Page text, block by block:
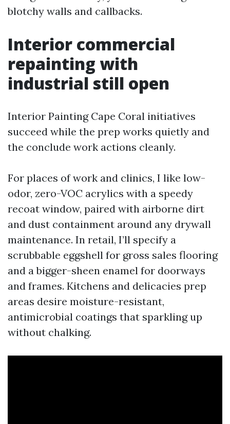
blotchy walls and callbacks.
Interior commercial
repainting with
industrial still open
Interior Painting Cape Coral initiatives
succeed while the prep works quietly and
the conclude work actions cleanly.
For places of work and clinics, I like low-
odor, zero-VOC acrylics with a speedy
recoat window, paired with airborne dirt
and dust containment around any drywall
maintenance. In retail, I’ll specify a
scrubbable eggshell for gross sales flooring
and a bigger-sheen enamel for doorways
and frames. Kitchens and delicacies prep
areas desire moisture-resistant,
antimicrobial coatings that sparkling up
without chalking.